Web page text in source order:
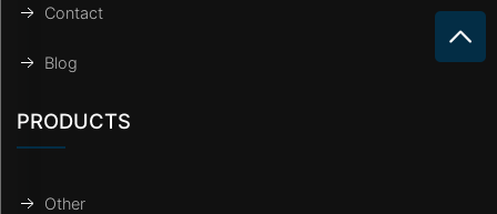
Contact
Blog
PRODUCTS
Other